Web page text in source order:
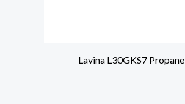
Lavina L30GKS7 Propane